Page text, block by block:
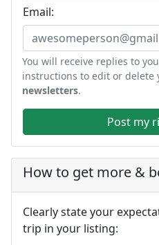
Email:
You will receive replies to
instructions to edit or delete
newsletters.
Post my
How to get more &
Clearly state your
trip in your listing: